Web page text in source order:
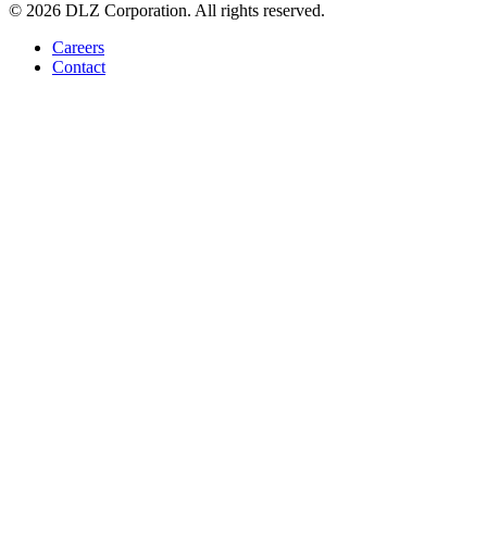
© 2026 DLZ Corporation. All rights reserved.
Careers
Contact